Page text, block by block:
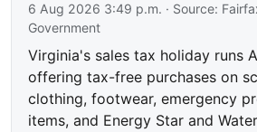
6 Aug 2026 3:49 p.m. · Source:
Government
Virginia's sales tax holiday runs
offering tax-free purchases on
clothing, footwear, emergency
items, and Energy Star and